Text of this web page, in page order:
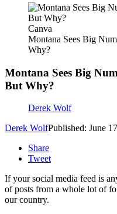
Canva
Montana Sees Big
Why?
Montana Sees Big
But Why?
Derek Wolf
Derek WolfPublished: June
Share
Tweet
If your social media feed is
of posts from a whole lot of
our country.